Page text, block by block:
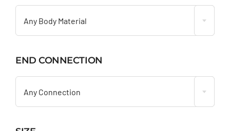
Any Body Material
END CONNECTION
Any Connection